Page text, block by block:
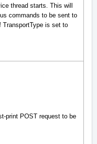
thread starts. This will
commands to be sent to
is set to
print POST request to be